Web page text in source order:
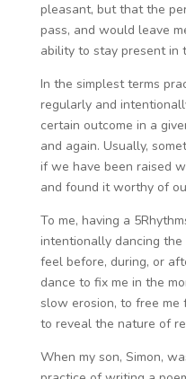
pleasant, but that the
pass, and would leave
ability to stay present in
In the simplest terms
regularly and
certain outcome in a
and again. Usually,
if we have been raised
and found it worthy of
To me, having a
intentionally dancing
feel before, during, or
dance to fix me in the
slow erosion, to free me
to reveal the nature of
When my son, Simon,